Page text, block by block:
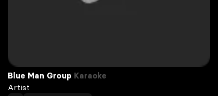
Blue Man Group Karaoke
Artist